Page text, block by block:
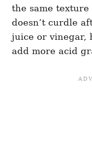
the same
doesn’t curdle
juice or vinegar,
add more acid